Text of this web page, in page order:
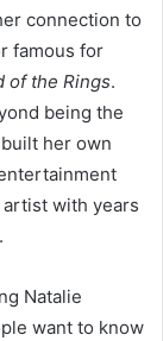
connection to
famous for
of the Rings.
being the
her own
with years
Natalie
want to know